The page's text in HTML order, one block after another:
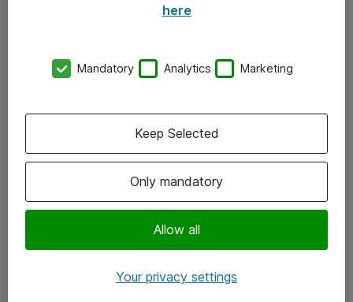
Kontor
Följ oss
Instagram
here
Mandatory Analytics Marketing
Only mandatory
Allow all
Keep Selected
Your privacy settings